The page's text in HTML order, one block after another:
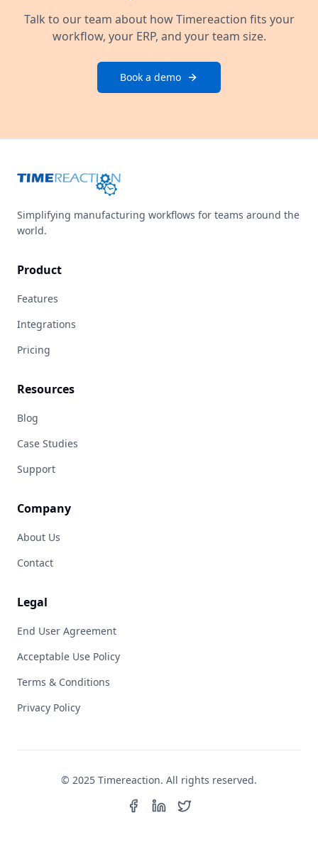
Talk to our team about how Timereaction fits your
workflow, your ERP, and your team size.
Book a demo
Simplifying manufacturing workflows for teams around the
world.
Product
Features
Integrations
Pricing
Resources
Blog
Case Studies
Support
Company
About Us
Contact
Legal
End User Agreement
Acceptable Use Policy
Terms & Conditions
Privacy Policy
© 2025 Timereaction. All rights reserved.